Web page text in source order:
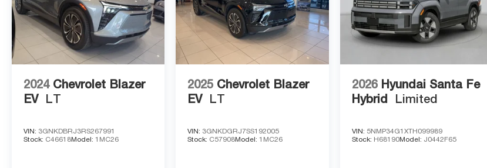
2024 Chevrolet Blazer
EV
LT
VIN: 3GNKDBRJ3RS267991
Stock: C46618Model: 1MC26
2025 Chevrolet Blazer
EV LT
VIN: 3GNKDGRJ7SS192005
Stock: C57908Model:1MC26
2026 Hyundai Santa Fe
Hybrid
Limited
VIN: 5NMP34G1XTH099989
Stock: H68190Model: J0442F65